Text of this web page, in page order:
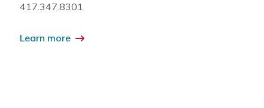
417.347.8301
Learn more